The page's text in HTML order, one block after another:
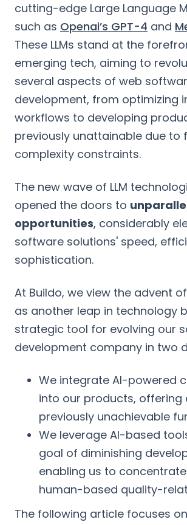
cutting-edge Large Language
such as Openai’s GPT-4 and
These LLMs stand at the
emerging tech, aiming to
several aspects of web
development, from optimizing
workflows to developing
previously unattainable due to
complexity constraints.
The new wave of LLM
opened the doors to
opportunities, considerably
software solutions' speed,
sophistication.
At Buildo, we view the advent
as another leap in technology
strategic tool for evolving our
development company in two
We integrate AI-powered
into our products, offering
previously unachievable
We leverage AI-based
goal of diminishing
enabling us to
human-based quality-
The following article focuses